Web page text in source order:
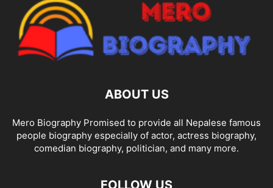
ABOUT US
Mero Biography Promised to provide all Nepalese famous
people biography especially of actor, actress biography,
comedian biography, politician, and many more.
FOLLOW US